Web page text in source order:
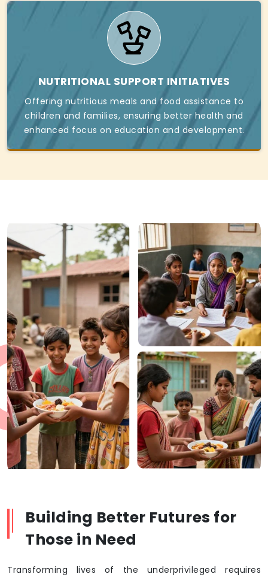
NUTRITIONAL SUPPORT INITIATIVES
Offering nutritious meals and food assistance to
children and families, ensuring better health and
enhanced focus on education and development.
Building Better Futures for
Those in Need
Transforming lives of the underprivileged requires